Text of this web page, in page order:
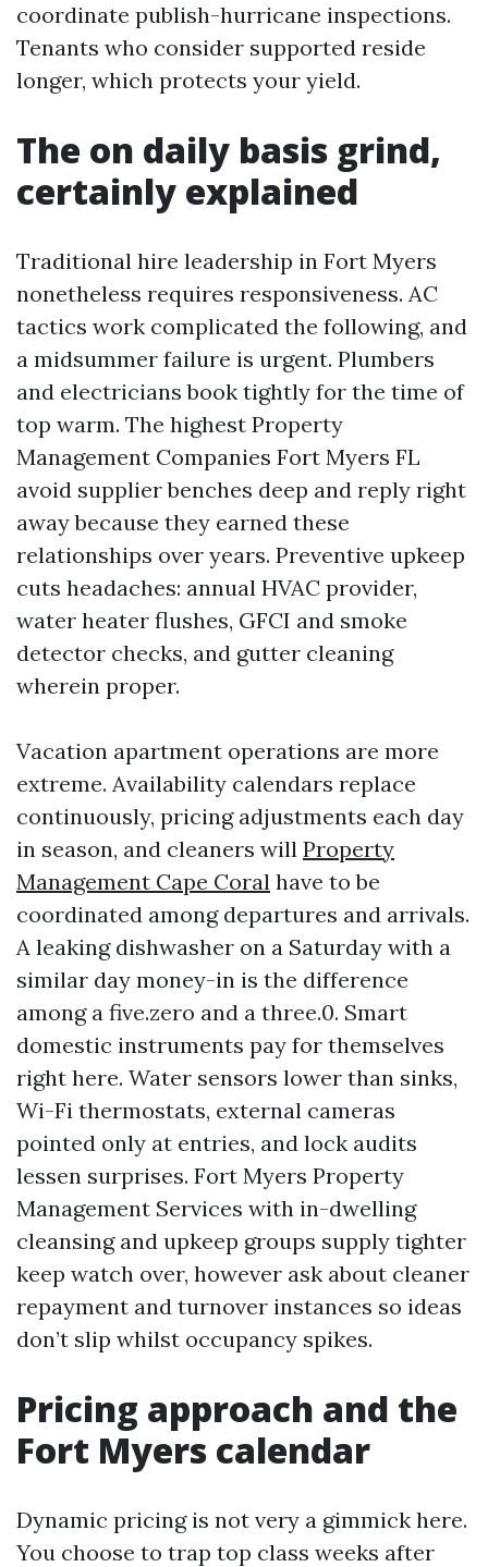
coordinate publish-hurricane inspections.
Tenants who consider supported reside
longer, which protects your yield.
The on daily basis grind,
certainly explained
Traditional hire leadership in Fort Myers
nonetheless requires responsiveness. AC
tactics work complicated the following, and
a midsummer failure is urgent. Plumbers
and electricians book tightly for the time of
top warm. The highest Property
Management Companies Fort Myers FL
avoid supplier benches deep and reply right
away because they earned these
relationships over years. Preventive upkeep
cuts headaches: annual HVAC provider,
water heater flushes, GFCI and smoke
detector checks, and gutter cleaning
wherein proper.
Vacation apartment operations are more
extreme. Availability calendars replace
continuously, pricing adjustments each day
in season, and cleaners will Property
Management Cape Coral have to be
coordinated among departures and arrivals.
A leaking dishwasher on a Saturday with a
similar day money-in is the difference
among a five.zero and a three.0. Smart
domestic instruments pay for themselves
right here. Water sensors lower than sinks,
Wi-Fi thermostats, external cameras
pointed only at entries, and lock audits
lessen surprises. Fort Myers Property
Management Services with in-dwelling
cleansing and upkeep groups supply tighter
keep watch over, however ask about cleaner
repayment and turnover instances so ideas
don’t slip whilst occupancy spikes.
Pricing approach and the
Fort Myers calendar
Dynamic pricing is not very a gimmick here.
You choose to trap top class weeks after